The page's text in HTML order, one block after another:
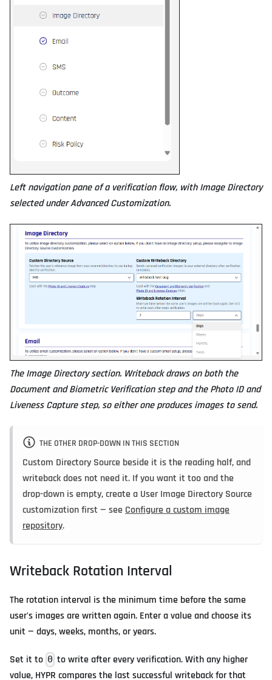
Left navigation pane of a verification flow, with Image Directory
selected under Advanced Customization.
The Image Directory section. Writeback draws on both the
Document and Biometric Verification step and the Photo ID and
Liveness Capture step, so either one produces images to send.
THE OTHER DROP-DOWN IN THIS SECTION
Custom Directory Source beside it is the reading half, and
writeback does not need it. If you want it too and the
drop-down is empty, create a User Image Directory Source
customization first — see Configure a custom image
repository.
Writeback Rotation Interval
The rotation interval is the minimum time before the same
user's images are written again. Enter a value and choose its
unit — days, weeks, months, or years.
Set it to 0 to write after every verification. With any higher
value, HYPR compares the last successful writeback for that